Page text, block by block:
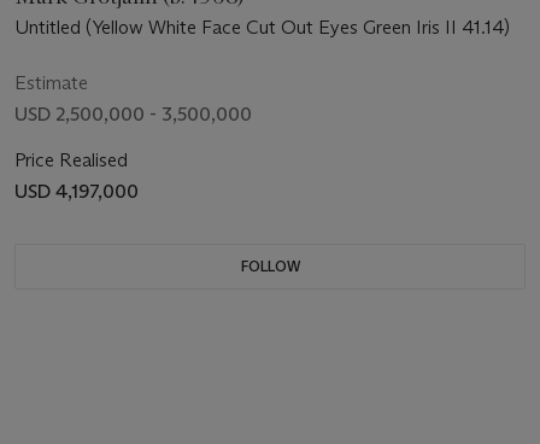
Untitled (Yellow White Face Cut Out Eyes Green Iris II 41.14)
Estimate
USD 2,500,000 - 3,500,000
Price Realised
USD 4,197,000
FOLLOW